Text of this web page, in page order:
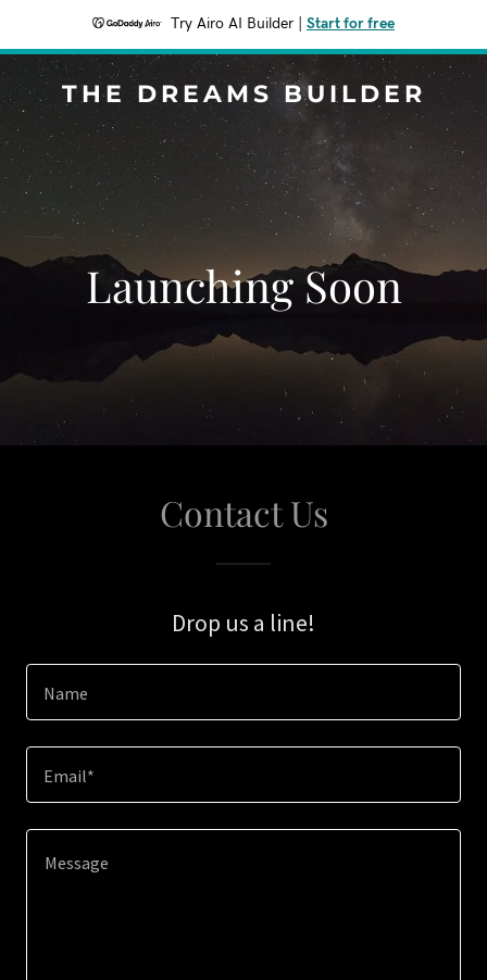
Try Airo AI Builder Start for free
THE DREAMS BUILDER
Launching Soon
Contact Us
Drop us a line!
Name
Email*